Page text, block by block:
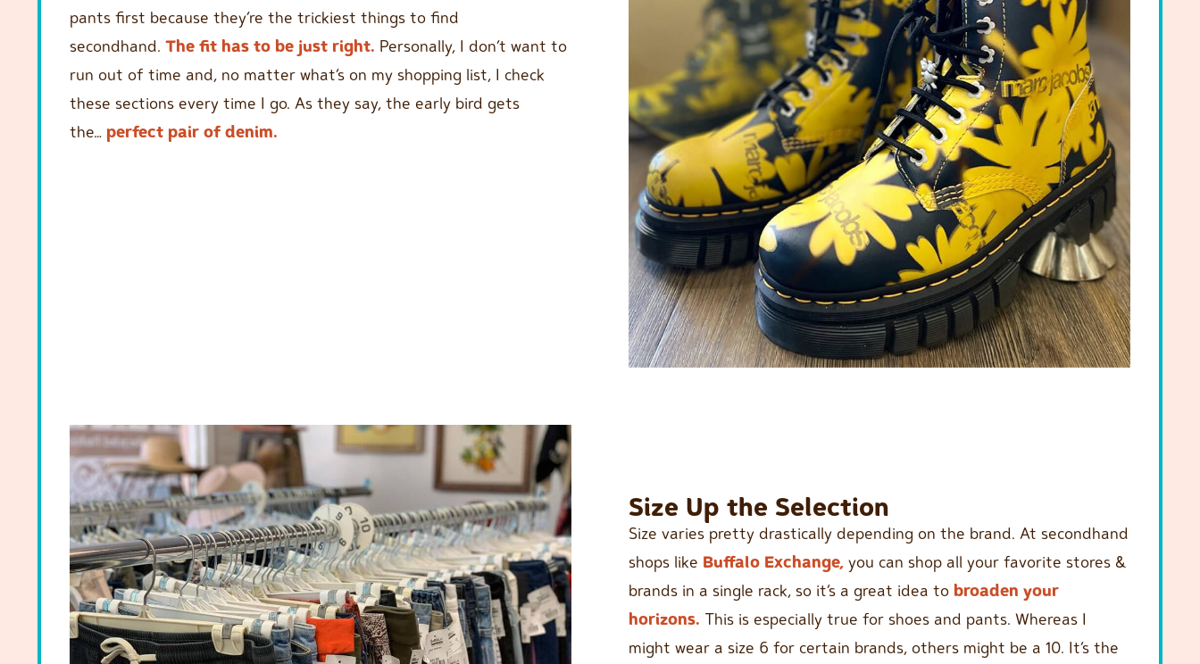
pants first because they’re the trickiest things to find
secondhand. The fit has to be just right. Personally, I don’t want to
run out of time and, no matter what’s on my shopping list, I check
these sections every time I go. As they say, the early bird gets
the… perfect pair of denim.
Size Up the Selection
Size varies pretty drastically depending on the brand. At secondhand
shops like Buffalo Exchange, you can shop all your favorite stores &
brands in a single rack, so it’s a great idea to broaden your
horizons. This is especially true for shoes and pants. Whereas I
might wear a size 6 for certain brands, others might be a 10. It’s the